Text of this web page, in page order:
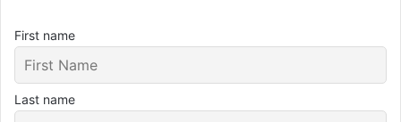
First name
Last name